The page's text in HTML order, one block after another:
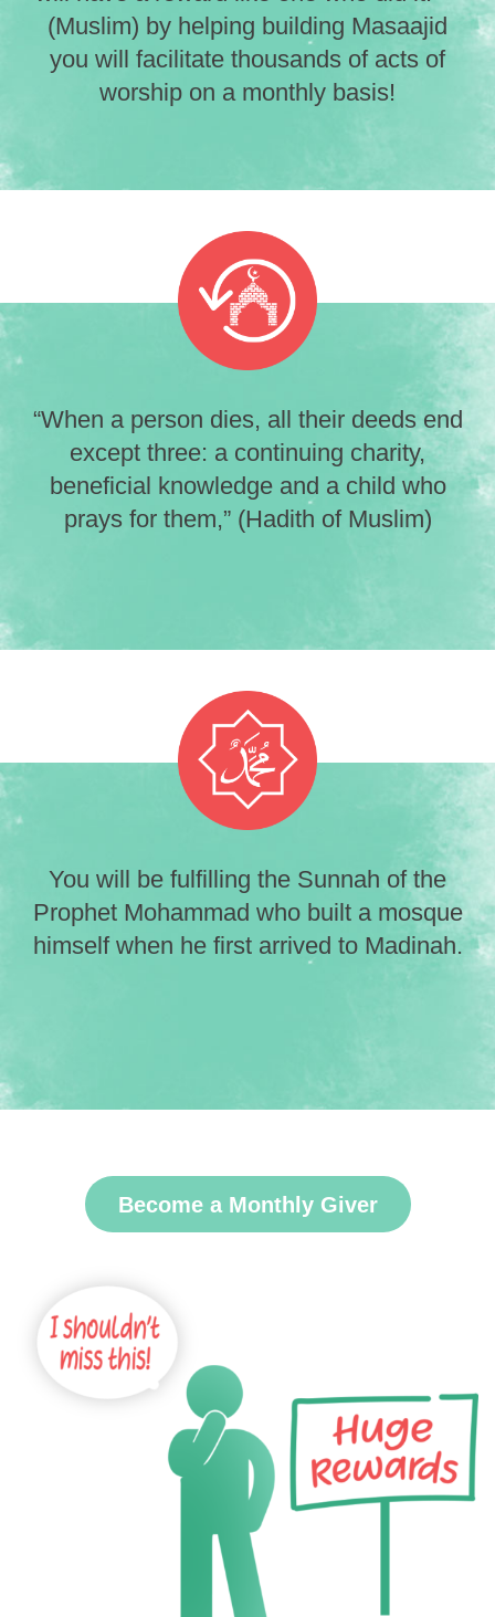
(Muslim) by helping building Masaajid
you will facilitate thousands of acts of
worship on a monthly basis!
“When a person dies, all their deeds end
except three: a continuing charity,
beneficial knowledge and a child who
prays for them,” (Hadith of Muslim)
You will be fulfilling the Sunnah of the
Prophet Mohammad who built a mosque
himself when he first arrived to Madinah.
Become a Monthly Giver